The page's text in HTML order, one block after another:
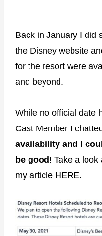
Back in January I did
the Disney website
for the resort were
and beyond.
While no official date
Cast Member I
availability and I
be good ! Take a look
my article HERE.